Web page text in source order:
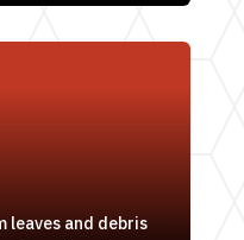
leaves and debris